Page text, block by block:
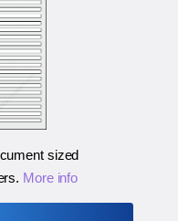
sized
. More info